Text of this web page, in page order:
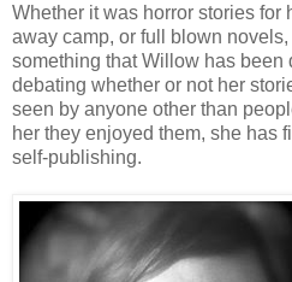
Whether it was horror stories for
away camp, or full blown
something that Willow has been
debating whether or not her
seen by anyone other than
her they enjoyed them, she has
self-publishing.